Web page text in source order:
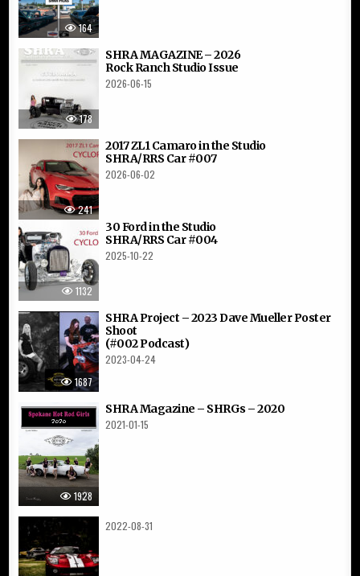
164
178
SHRA MAGAZINE – 2026
Rock Ranch Studio Issue
2026-06-15
241
2017 ZL1 Camaro in the Studio
SHRA/RRS Car #007
2026-06-02
1132
30 Ford in the Studio
SHRA/RRS Car #004
2025-10-22
1687
SHRA Project – 2023 Dave Mueller Poster
Shoot
(#002 Podcast)
2023-04-24
1928
SHRA Magazine – SHRGs – 2020
2021-01-15
2022-08-31